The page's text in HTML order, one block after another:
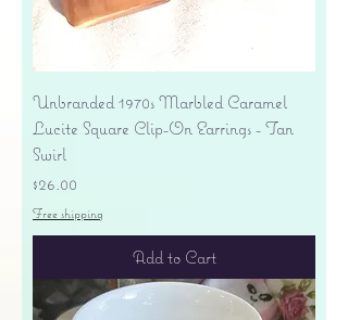
Unbranded 1970s Marbled Caramel
Lucite Square Clip-On Earrings - Tan
Swirl
Price
$26.00
Free shipping
Add to Cart